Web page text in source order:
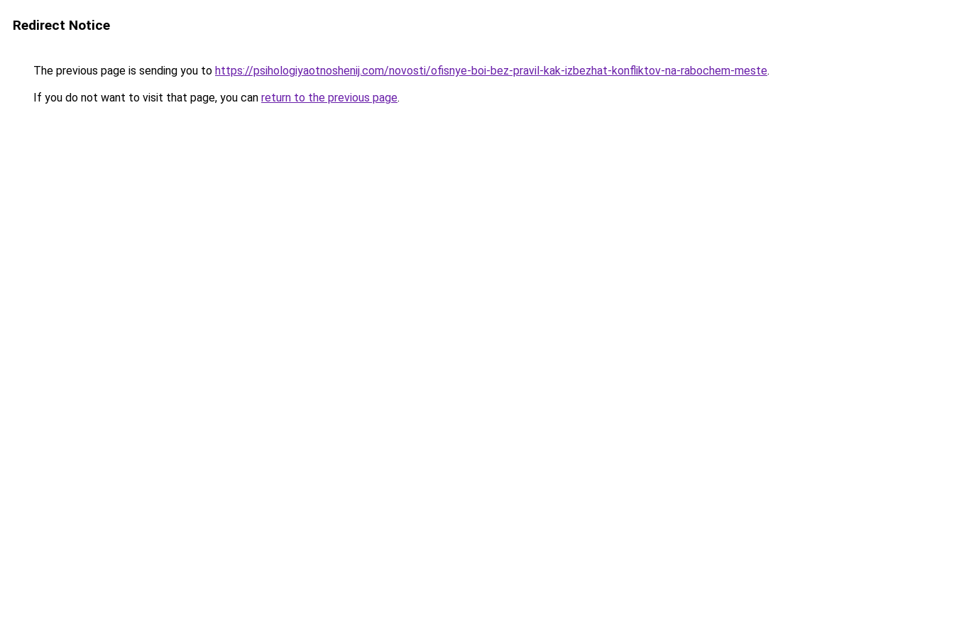
Redirect Notice
The previous page is sending you to https://psihologiyaotnoshenij.com/novosti/ofisnye-boi-bez-pravil-kak-izbezhat-konfliktov-na-rabochem-meste.
If you do not want to visit that page, you can return to the previous page.